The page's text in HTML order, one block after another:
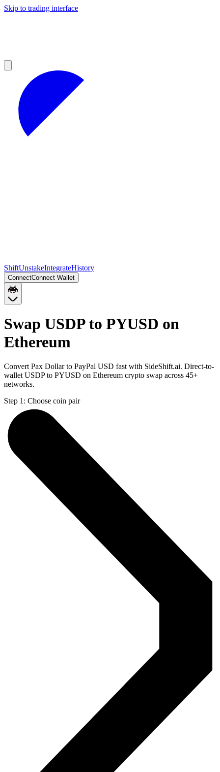
Skip to trading interface
ShiftUnstakeIntegrateHistory
ConnectConnect Wallet
Swap USDP to PYUSD on
Ethereum
Convert Pax Dollar to PayPal USD fast with SideShift.ai. Direct-to-
wallet USDP to PYUSD on Ethereum crypto swap across 45+
networks.
Step 1: Choose coin pair